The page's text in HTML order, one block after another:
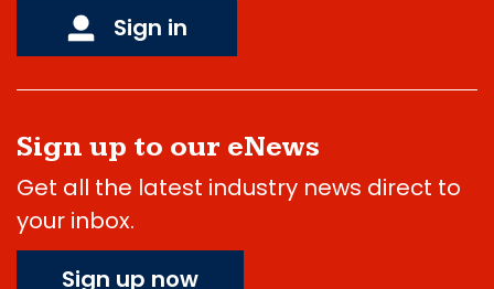
Sign in
Sign up to our eNews
Get all the latest industry news direct to
your inbox.
Sign up now